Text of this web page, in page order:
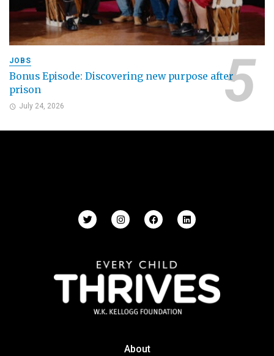
JOBS
Bonus Episode: Discovering new purpose after
prison
July 24, 2026
About